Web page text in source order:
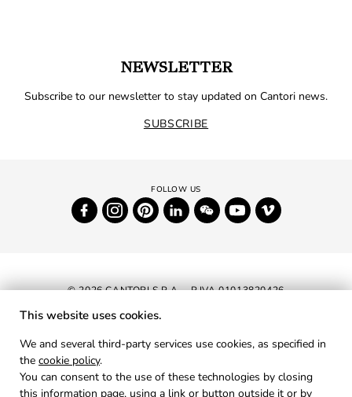
NEWSLETTER
Subscribe to our newsletter to stay updated on Cantori news.
SUBSCRIBE
© 2026 CANTORI S.P.A. - P.IVA 01013820426
PRIVACY
This website uses cookies.
We and several third-party services use cookies, as specified in
the cookie policy.
You can consent to the use of these technologies by closing
this information page, using a link or button outside it or by